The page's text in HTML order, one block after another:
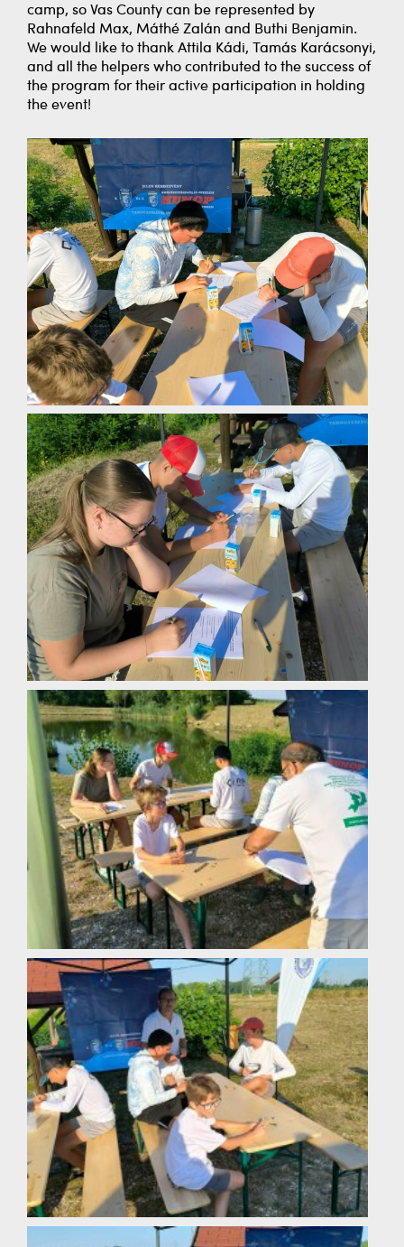
camp, so Vas County can be represented by
Rahnafeld Max, Máthé Zalán and Buthi Benjamin.
We would like to thank Attila Kádi, Tamás Karácsonyi,
and all the helpers who contributed to the success of
the program for their active participation in holding
the event!